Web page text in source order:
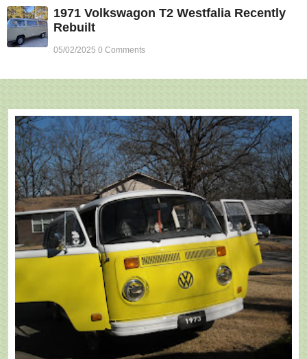
1971 Volkswagon T2 Westfalia Recently
Rebuilt
05/02/2025 0 Comments